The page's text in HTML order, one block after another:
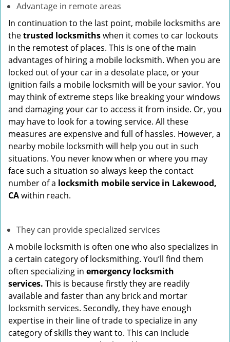
Advantage in remote areas
In continuation to the last point, mobile locksmiths are
thetrusted locksmithswhen it comes to car lockouts
in the remotest of places. This is one of the main
advantages of hiring a mobile locksmith. When you are
locked out of your car in a desolate place, or your
ignition fails a mobile locksmith will be your savior. You
may think of extreme steps like breaking your windows
and damaging your car to access it from inside. Or, you
may have to look for a towing service. All these
measures are expensive and full of hassles. However, a
nearby mobile locksmith will help you out in such
situations. You never know when or where you may
face such a situation so always keep the contact
number of a locksmith mobile service in Lakewood,
CAwithin reach.
They can provide specialized services
A mobile locksmith is often one who also specializes in
a certain category of locksmithing. You’ll find them
often specializing in emergency locksmith
services. This is because firstly they are readily
available and faster than any brick and mortar
locksmith services. Secondly, they have enough
expertise in their line of trade to specialize in any
category of skills they want to. This can include